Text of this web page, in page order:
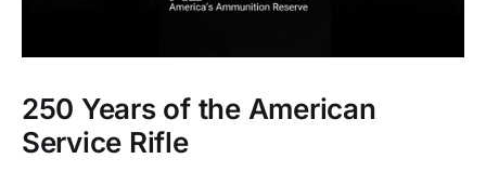
250 Years of the American
Service Rifle